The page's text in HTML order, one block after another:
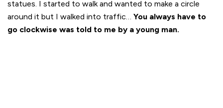
statues. I started to walk and wanted to make a circle
around it but I walked into traffic… You always have to
go clockwise was told to me by a young man.